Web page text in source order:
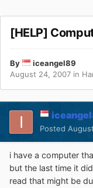
[HELP]
By
iceangel89
August 24, 2007 in
Posted
i have a computer
but the last time it
read that might be